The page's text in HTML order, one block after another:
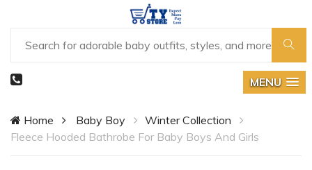
MENU
Home Baby Boy
Winter Collection
Fleece Hooded Bathrobe For Baby Boys And Girls